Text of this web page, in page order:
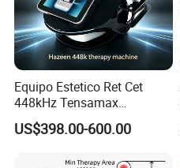
Equipo Estetico Ret Cet
448kHz Tensamax
Monopolar Radiofrequency
Facial Professional RF Skin
US$398.00-600.00